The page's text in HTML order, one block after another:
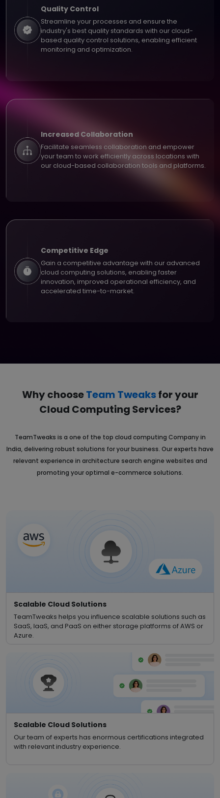
Quality Control
Streamline your processes and ensure the
industry's best quality standards with our cloud-
based quality control solutions, enabling efficient
monitoring and optimization.
Increased Collaboration
Facilitate seamless collaboration and empower
your team to work efficiently across locations with
our cloud-based collaboration tools and platforms.
Competitive Edge
Gain a competitive advantage with our advanced
cloud computing solutions, enabling faster
innovation, improved operational efficiency, and
accelerated time-to-market.
Why chooseTeam Tweaksfor your
Cloud Computing Services?
TeamTweaks is a one of the top cloud computing Company in
India, delivering robust solutions for your business. Our experts have
relevant experience in architecture search engine websites and
promoting your optimal e-commerce solutions.
Scalable Cloud Solutions
TeamTweaks helps you influence scalable solutions such as
SaaS, IaaS, and PaaS on either storage platforms of AWS or
Azure.
Scalable Cloud Solutions
Our team of experts has enormous certifications integrated
with relevant industry experience.